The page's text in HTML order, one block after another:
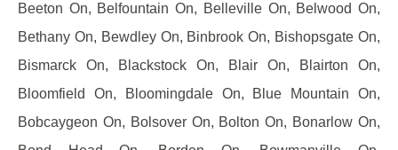
Beeton On, Belfountain On, Belleville On, Belwood On,
Bethany On, Bewdley On, Binbrook On, Bishopsgate On,
Bismarck On, Blackstock On, Blair On, Blairton On,
Bloomfield On, Bloomingdale On, Blue Mountain On,
Bobcaygeon On, Bolsover On, Bolton On, Bonarlow On,